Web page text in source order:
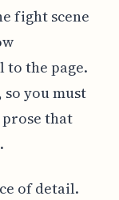
fight scene
to the page.
so you must
that
of detail.